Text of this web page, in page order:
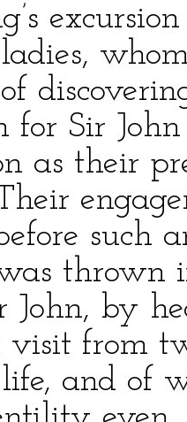
for Sir
as their
such
thrown
John, by
visit from
and of